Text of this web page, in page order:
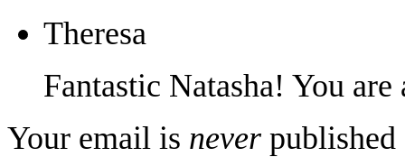
Theresa
Fantastic Natasha! You
Your email is never published